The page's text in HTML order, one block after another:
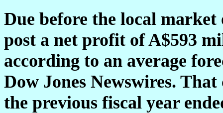
Due before the local market
post a net profit of A$593
according to an average
Dow Jones Newswires.
the previous fiscal year